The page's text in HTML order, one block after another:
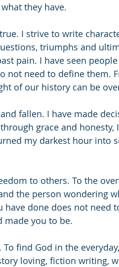
they have.
I strive to write
triumphs and
pain. I have seen
not need to define them.
of our history can be
fallen. I have made
grace and honesty,
my darkest hour into
to others. To the
the person wondering
done does not need
made you to be.
find God in the
loving, fiction writing,